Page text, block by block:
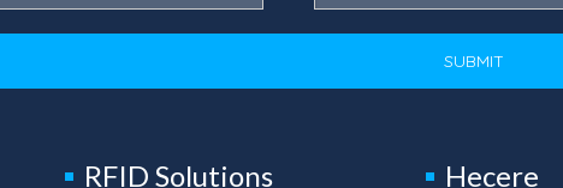
SUBMIT
RFID Solutions Hecere